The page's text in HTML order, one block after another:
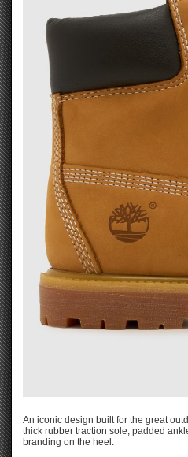
An iconic design built for the great
thick rubber traction sole, padded
branding on the heel.